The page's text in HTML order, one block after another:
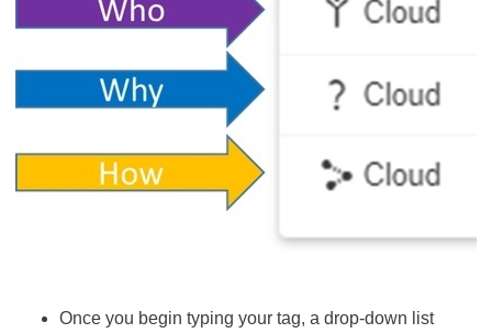
Once you begin typing your tag, a drop-down list